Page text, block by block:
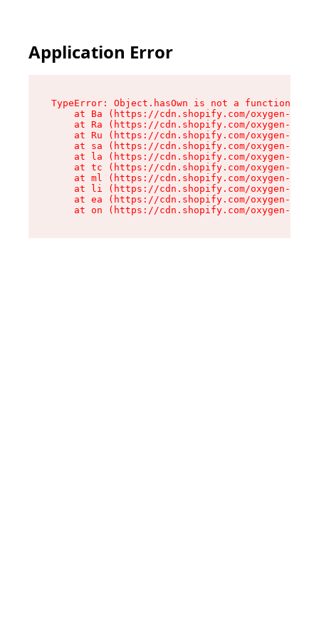
Application Error
TypeError: Object.hasOwn is not a function
at Ba (https://cdn.shopify.com/oxygen-v2/
at Ra (https://cdn.shopify.com/oxygen-v2/
at Ru (https://cdn.shopify.com/oxygen-v2/
at sa (https://cdn.shopify.com/oxygen-v2/
at la (https://cdn.shopify.com/oxygen-v2/
at tc (https://cdn.shopify.com/oxygen-v2/
at ml (https://cdn.shopify.com/oxygen-v2/
at li (https://cdn.shopify.com/oxygen-v2/
at ea (https://cdn.shopify.com/oxygen-v2/
at on (https://cdn.shopify.com/oxygen-v2/